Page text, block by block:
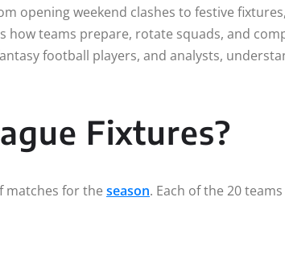
opening weekend clashes to festive
how teams prepare, rotate squads, and
football players, and analysts,
Fixtures?
matches for the season. Each of the 20